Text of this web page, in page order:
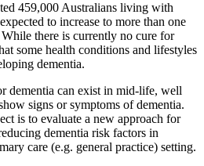
459,000 Australians living with
to increase to more than one
there is currently no cure for
some health conditions and lifestyles
dementia.
dementia can exist in mid-life, well
signs or symptoms of dementia.
is to evaluate a new approach for
dementia risk factors in
care (e.g. general practice) setting.